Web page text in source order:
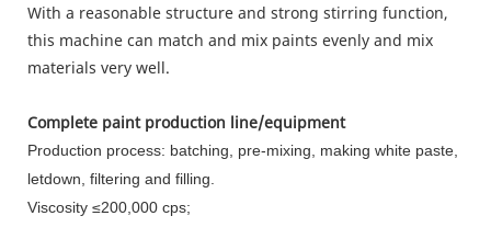
With a reasonable structure and strong stirring function,
this machine can match and mix paints evenly and mix
materials very well.
Complete paint production line/equipment
Production process: batching, pre-mixing, making white paste,
letdown, filtering and filling.
Viscosity ≤200,000 cps;